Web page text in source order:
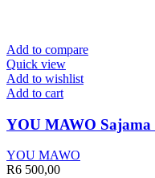
Add to compare
Quick view
Add to wishlist
Add to cart
YOU MAWO
YOU MAWO
R6 500,00